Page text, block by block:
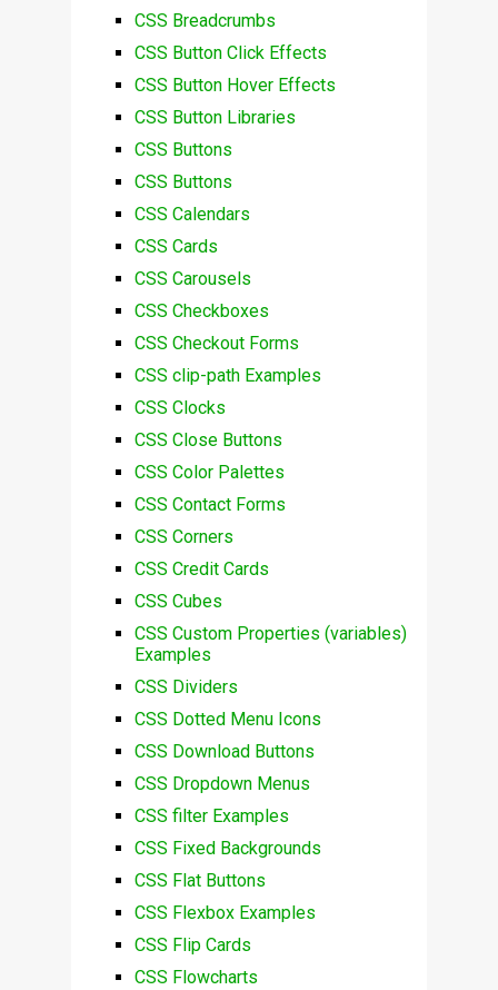
CSS Breadcrumbs
CSS Button Click Effects
CSS Button Hover Effects
CSS Button Libraries
CSS Buttons
CSS Buttons
CSS Calendars
CSS Cards
CSS Carousels
CSS Checkboxes
CSS Checkout Forms
CSS clip-path Examples
CSS Clocks
CSS Close Buttons
CSS Color Palettes
CSS Contact Forms
CSS Corners
CSS Credit Cards
CSS Cubes
CSS Custom Properties (variables)
Examples
CSS Dividers
CSS Dotted Menu Icons
CSS Download Buttons
CSS Dropdown Menus
CSS filter Examples
CSS Fixed Backgrounds
CSS Flat Buttons
CSS Flexbox Examples
CSS Flip Cards
CSS Flowcharts